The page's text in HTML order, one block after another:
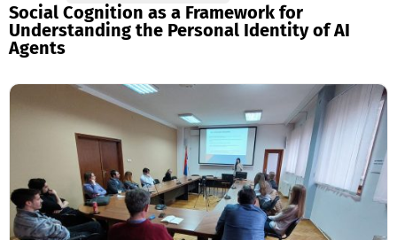
Social Cognition as a Framework for
Understanding the Personal Identity of AI
Agents